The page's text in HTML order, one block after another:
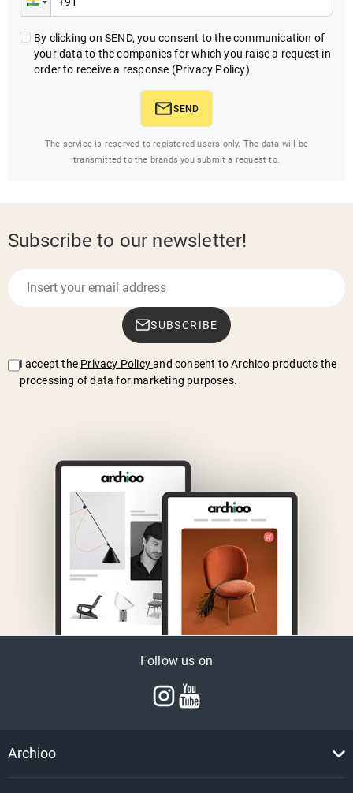
By clicking on SEND, you consent to the communication of
your data to the companies for which you raise a request in
order to receive a response (Privacy Policy)
SEND
The service is reserved to registered users only. The data will be
transmitted to the brands you submit a request to.
Subscribe to our newsletter!
SUBSCRIBE
I accept the Privacy Policy and consent to Archioo products the
processing of data for marketing purposes.
Follow us on
Archioo